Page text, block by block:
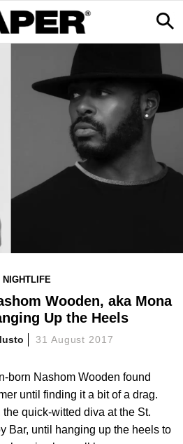
NIGHTLIFE
Wooden, aka Mona
Up the Heels
31 August 2017
born Nashom Wooden found
until finding it a bit of a drag.
quick-witted diva at the St.
Bar, until hanging up the heels to